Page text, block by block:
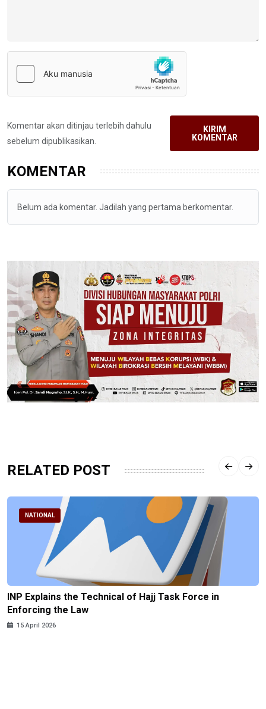
Komentar akan ditinjau terlebih dahulu
sebelum dipublikasikan.
KIRIM
KOMENTAR
KOMENTAR
Belum ada komentar. Jadilah yang pertama berkomentar.
RELATED POST
NATIONAL
INP Explains the Technical of Hajj Task Force in
Enforcing the Law
15 April 2026